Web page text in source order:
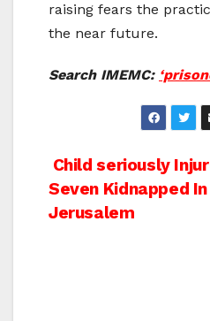
raising fears the
the near future.
Search IMEMC:
Post
navigation
Child seriously
Seven Kidnapped In
Jerusalem